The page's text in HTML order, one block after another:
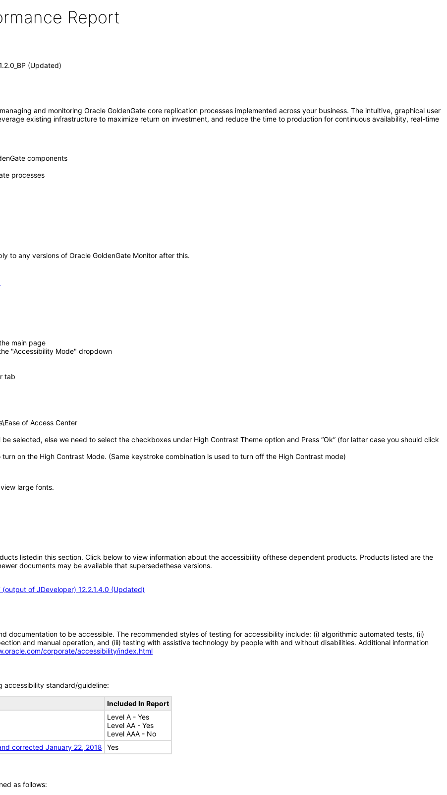
Report
(Updated)
and monitoring Oracle GoldenGate core replication processes implemented across your business. The intuitive, graphical user
existing infrastructure to maximize return on investment, and reduce the time to production for continuous availability, real-time
components
processes
to any versions of Oracle GoldenGate Monitor after this.
main page
"Accessibility Mode" dropdown
tab
of Access Center
selected, else we need to select the checkboxes under High Contrast Theme option and Press “Ok” (for latter case you should click
on the High Contrast Mode. (Same keystroke combination is used to turn off the High Contrast mode)
large fonts.
listedin this section. Click below to view information about the accessibility ofthese dependent products. Products listed are the
documents may be available that supersedethese versions.
(output of JDeveloper) 12.2.1.4.0 (Updated)
documentation to be accessible. The recommended styles of testing for accessibility include: (i) algorithmic automated tests, (ii)
and manual operation, and (iii) testing with assistive technology by people with and without disabilities. Additional information
corporate/accessibility/index.html
accessibility standard/guideline:
Included In Report
Level A - Yes
Level AA - Yes
Level AAA - No
corrected January 22, 2018
Yes
as follows: